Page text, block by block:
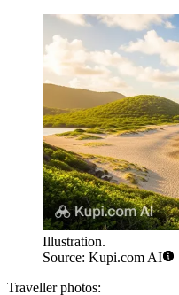
Illustration.
Source: Kupi.com AI
Traveller photos: